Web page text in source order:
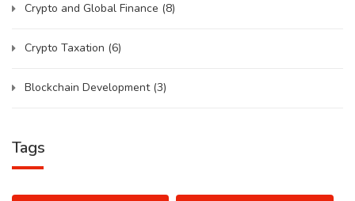
Crypto and Global Finance (8)
Crypto Taxation (6)
Blockchain Development (3)
Tags